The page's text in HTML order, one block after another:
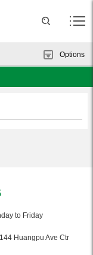
Options
to Friday
Huangpu Ave Ctr